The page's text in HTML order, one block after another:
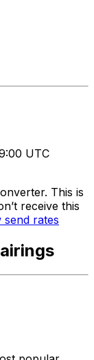
UTC
This is
receive this
send rates